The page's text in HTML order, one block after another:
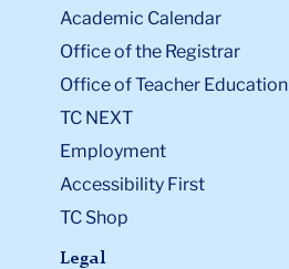
Academic Calendar
Office of the Registrar
Office of Teacher Education
TC NEXT
Employment
Accessibility First
TC Shop
Legal